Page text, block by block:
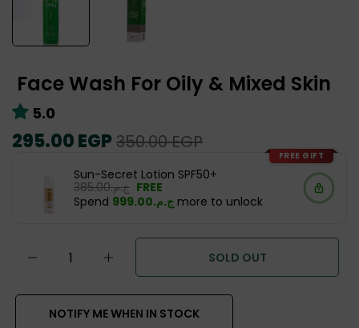
Face Wash For Oily & Mixed Skin
5.0
Regular
price
295.00 EGPSale
price
350.00 EGP
FREE GIFT
Sun-Secret Lotion SPF50+
ج.م.‏385.00 FREE
Spend
ج.م.‏999.00 more to unlock
SOLD OUT
NOTIFY ME WHEN IN STOCK